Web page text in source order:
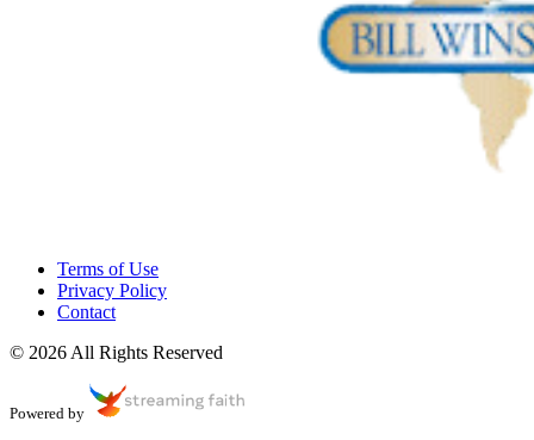
Terms of Use
Privacy Policy
Contact
© 2026 All Rights Reserved
Powered by